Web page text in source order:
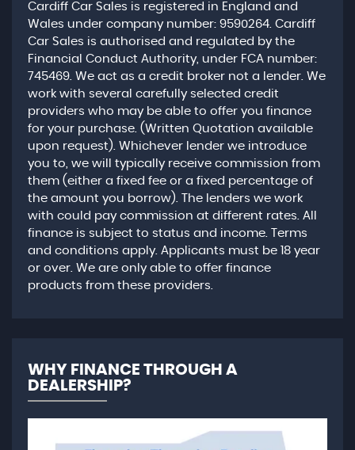
Cardiff Car Sales is registered in England and
Wales under company number: 9590264. Cardiff
Car Sales is authorised and regulated by the
Financial Conduct Authority, under FCA number:
745469. We act as a credit broker not a lender. We
work with several carefully selected credit
providers who may be able to offer you finance
for your purchase. (Written Quotation available
upon request). Whichever lender we introduce
you to, we will typically receive commission from
them (either a fixed fee or a fixed percentage of
the amount you borrow). The lenders we work
with could pay commission at different rates. All
finance is subject to status and income. Terms
and conditions apply. Applicants must be 18 year
or over. We are only able to offer finance
products from these providers.
WHY FINANCE THROUGH A
DEALERSHIP?